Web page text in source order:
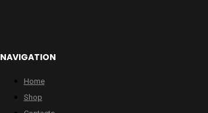
NAVIGATION
Home
Shop